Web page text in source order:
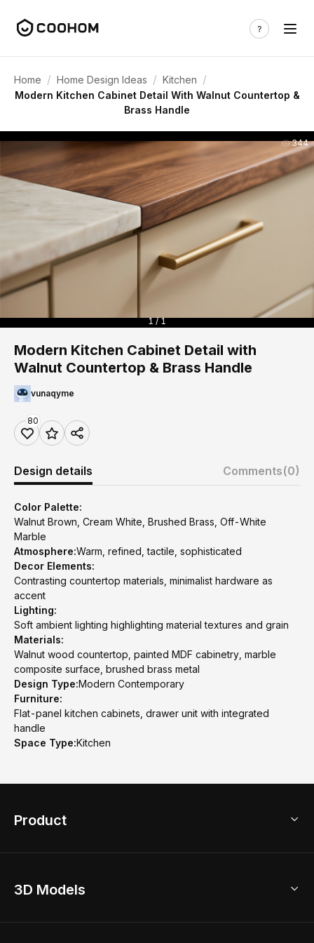
Home / Home Design Ideas / Kitchen /
Modern Kitchen Cabinet Detail With Walnut Countertop &
Brass Handle
344
1 / 1
Modern Kitchen Cabinet Detail with
Walnut Countertop & Brass Handle
vunaqyme
80
Design details Comments(0)
Color Palette:
Walnut Brown, Cream White, Brushed Brass, Off-White
Marble
Atmosphere:Warm, refined, tactile, sophisticated
Decor Elements:
Contrasting countertop materials, minimalist hardware as
accent
Lighting:
Soft ambient lighting highlighting material textures and grain
Materials:
Walnut wood countertop, painted MDF cabinetry, marble
composite surface, brushed brass metal
Design Type:Modern Contemporary
Furniture:
Flat-panel kitchen cabinets, drawer unit with integrated
handle
Space Type:Kitchen
Product
Home Remodel
3D Models